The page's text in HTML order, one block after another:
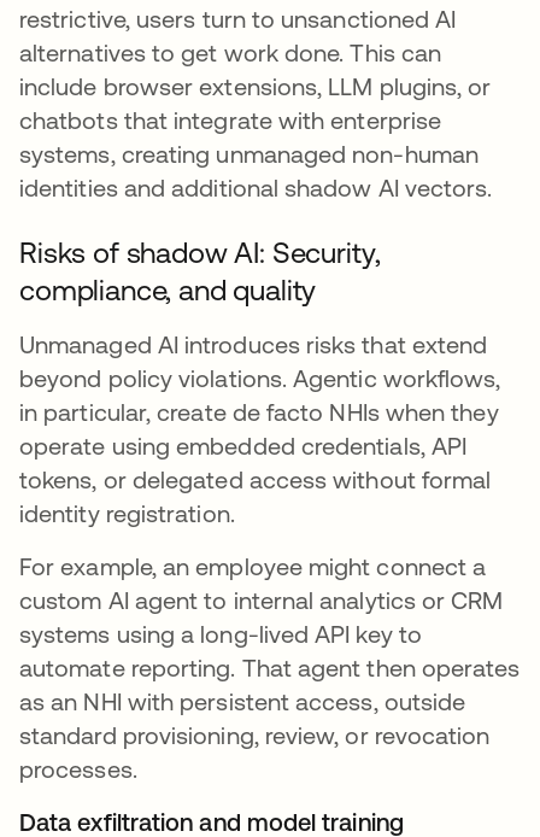
restrictive, users turn to unsanctioned AI
alternatives to get work done. This can
include browser extensions, LLM plugins, or
chatbots that integrate with enterprise
systems, creating unmanaged non-human
identities and additional shadow AI vectors.
Risks of shadow AI: Security,
compliance, and quality
Unmanaged AI introduces risks that extend
beyond policy violations. Agentic workflows,
in particular, create de facto NHIs when they
operate using embedded credentials, API
tokens, or delegated access without formal
identity registration.
For example, an employee might connect a
custom AI agent to internal analytics or CRM
systems using a long-lived API key to
automate reporting. That agent then operates
as an NHI with persistent access, outside
standard provisioning, review, or revocation
processes.
Data exfiltration and model training